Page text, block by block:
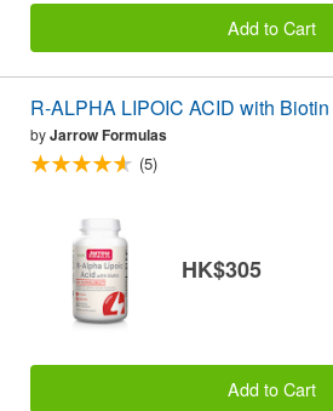
Add to Cart
R-ALPHA LIPOIC ACID with
byJarrow Formulas
(5)
HK$305
Add to Cart